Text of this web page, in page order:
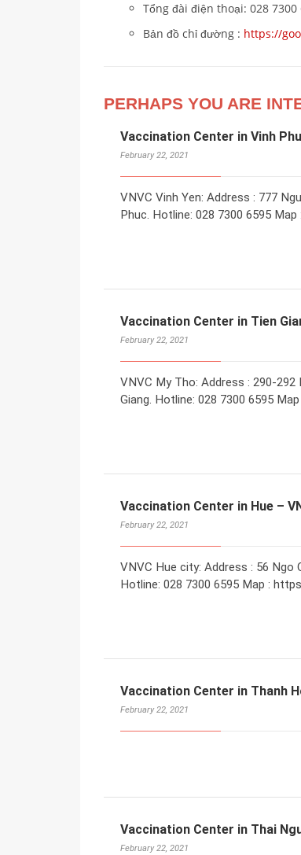
Tổng đài điện thoại: 028 7300
Bản đồ chỉ đường : https://
PERHAPS YOU ARE
Vaccination Center in Vinh
February 22, 2021
VNVC Vinh Yen: Address : 777
Phuc. Hotline: 028 7300 6595
Vaccination Center in Tien
February 22, 2021
VNVC My Tho: Address : 290-
Giang. Hotline: 028 7300 6595
Vaccination Center in Hue –
February 22, 2021
VNVC Hue city: Address : 56
Hotline: 028 7300 6595 Map :
Vaccination Center in Thanh
February 22, 2021
Vaccination Center in Thai
February 22, 2021